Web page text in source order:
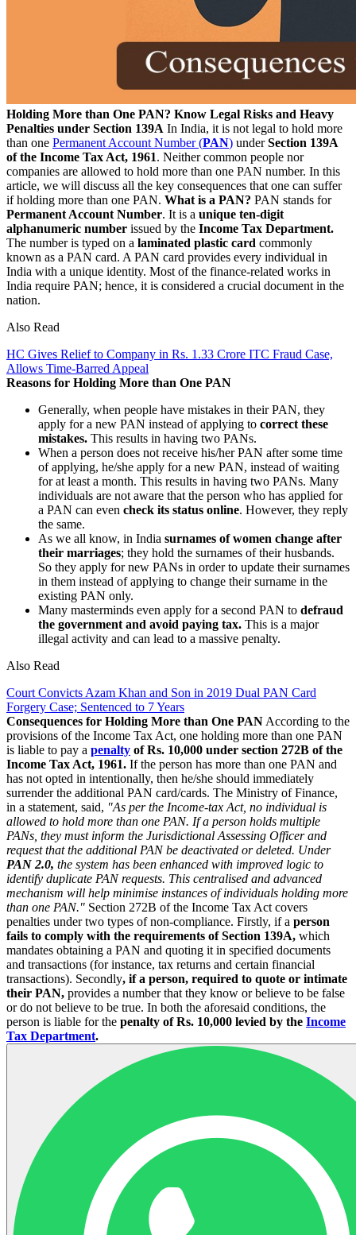
Holding More than One PAN? Know Legal Risks and Heavy
Penalties under Section 139A In India, it is not legal to hold more
than one Permanent Account Number (PAN) underSection 139A
of the Income Tax Act, 1961. Neither common people nor
companies are allowed to hold more than one PAN number. In this
article, we will discuss all the key consequences that one can suffer
if holding more than one PAN. What is a PAN? PAN stands for
Permanent Account Number. It is a unique ten-digit
alphanumeric number issued by the Income Tax Department.
The number is typed on a laminated plastic card commonly
known as a PAN card. A PAN card provides every individual in
India with a unique identity. Most of the finance-related works in
India require PAN; hence, it is considered a crucial document in the
nation.
Also Read
HC Gives Relief to Company in Rs. 1.33 Crore ITC Fraud Case,
Allows Time-Barred Appeal
Reasons for Holding More than One PAN
Generally, when people have mistakes in their PAN, they
apply for a new PAN instead of applying to correct these
mistakes. This results in having two PANs.
When a person does not receive his/her PAN after some time
of applying, he/she apply for a new PAN, instead of waiting
for at least a month. This results in having two PANs. Many
individuals are not aware that the person who has applied for
a PAN can even check its status online. However, they reply
the same.
As we all know, in India surnames of women change after
their marriages; they hold the surnames of their husbands.
So they apply for new PANs in order to update their surnames
in them instead of applying to change their surname in the
existing PAN only.
Many masterminds even apply for a second PAN to defraud
the government and avoid paying tax. This is a major
illegal activity and can lead to a massive penalty.
Also Read
Court Convicts Azam Khan and Son in 2019 Dual PAN Card
Forgery Case; Sentenced to 7 Years
Consequences for Holding More than One PAN According to the
provisions of the Income Tax Act, one holding more than one PAN
is liable to pay a penalty of Rs. 10,000 under section 272B of the
Income Tax Act, 1961. If the person has more than one PAN and
has not opted in intentionally, then he/she should immediately
surrender the additional PAN card/cards. The Ministry of Finance,
in a statement, said, "As per the Income-tax Act, no individual is
allowed to hold more than one PAN. If a person holds multiple
PANs, they must inform the Jurisdictional Assessing Officer and
request that the additional PAN be deactivated or deleted. Under
PAN 2.0, the system has been enhanced with improved logic to
identify duplicate PAN requests. This centralised and advanced
mechanism will help minimise instances of individuals holding more
than one PAN." Section 272B of the Income Tax Act covers
penalties under two types of non-compliance. Firstly, if a person
fails to comply with the requirements of Section 139A, which
mandates obtaining a PAN and quoting it in specified documents
and transactions (for instance, tax returns and certain financial
transactions). Secondly, if a person, required to quote or intimate
their PAN, provides a number that they know or believe to be false
or do not believe to be true. In both the aforesaid conditions, the
person is liable for the penalty of Rs. 10,000 levied by the Income
Tax Department.